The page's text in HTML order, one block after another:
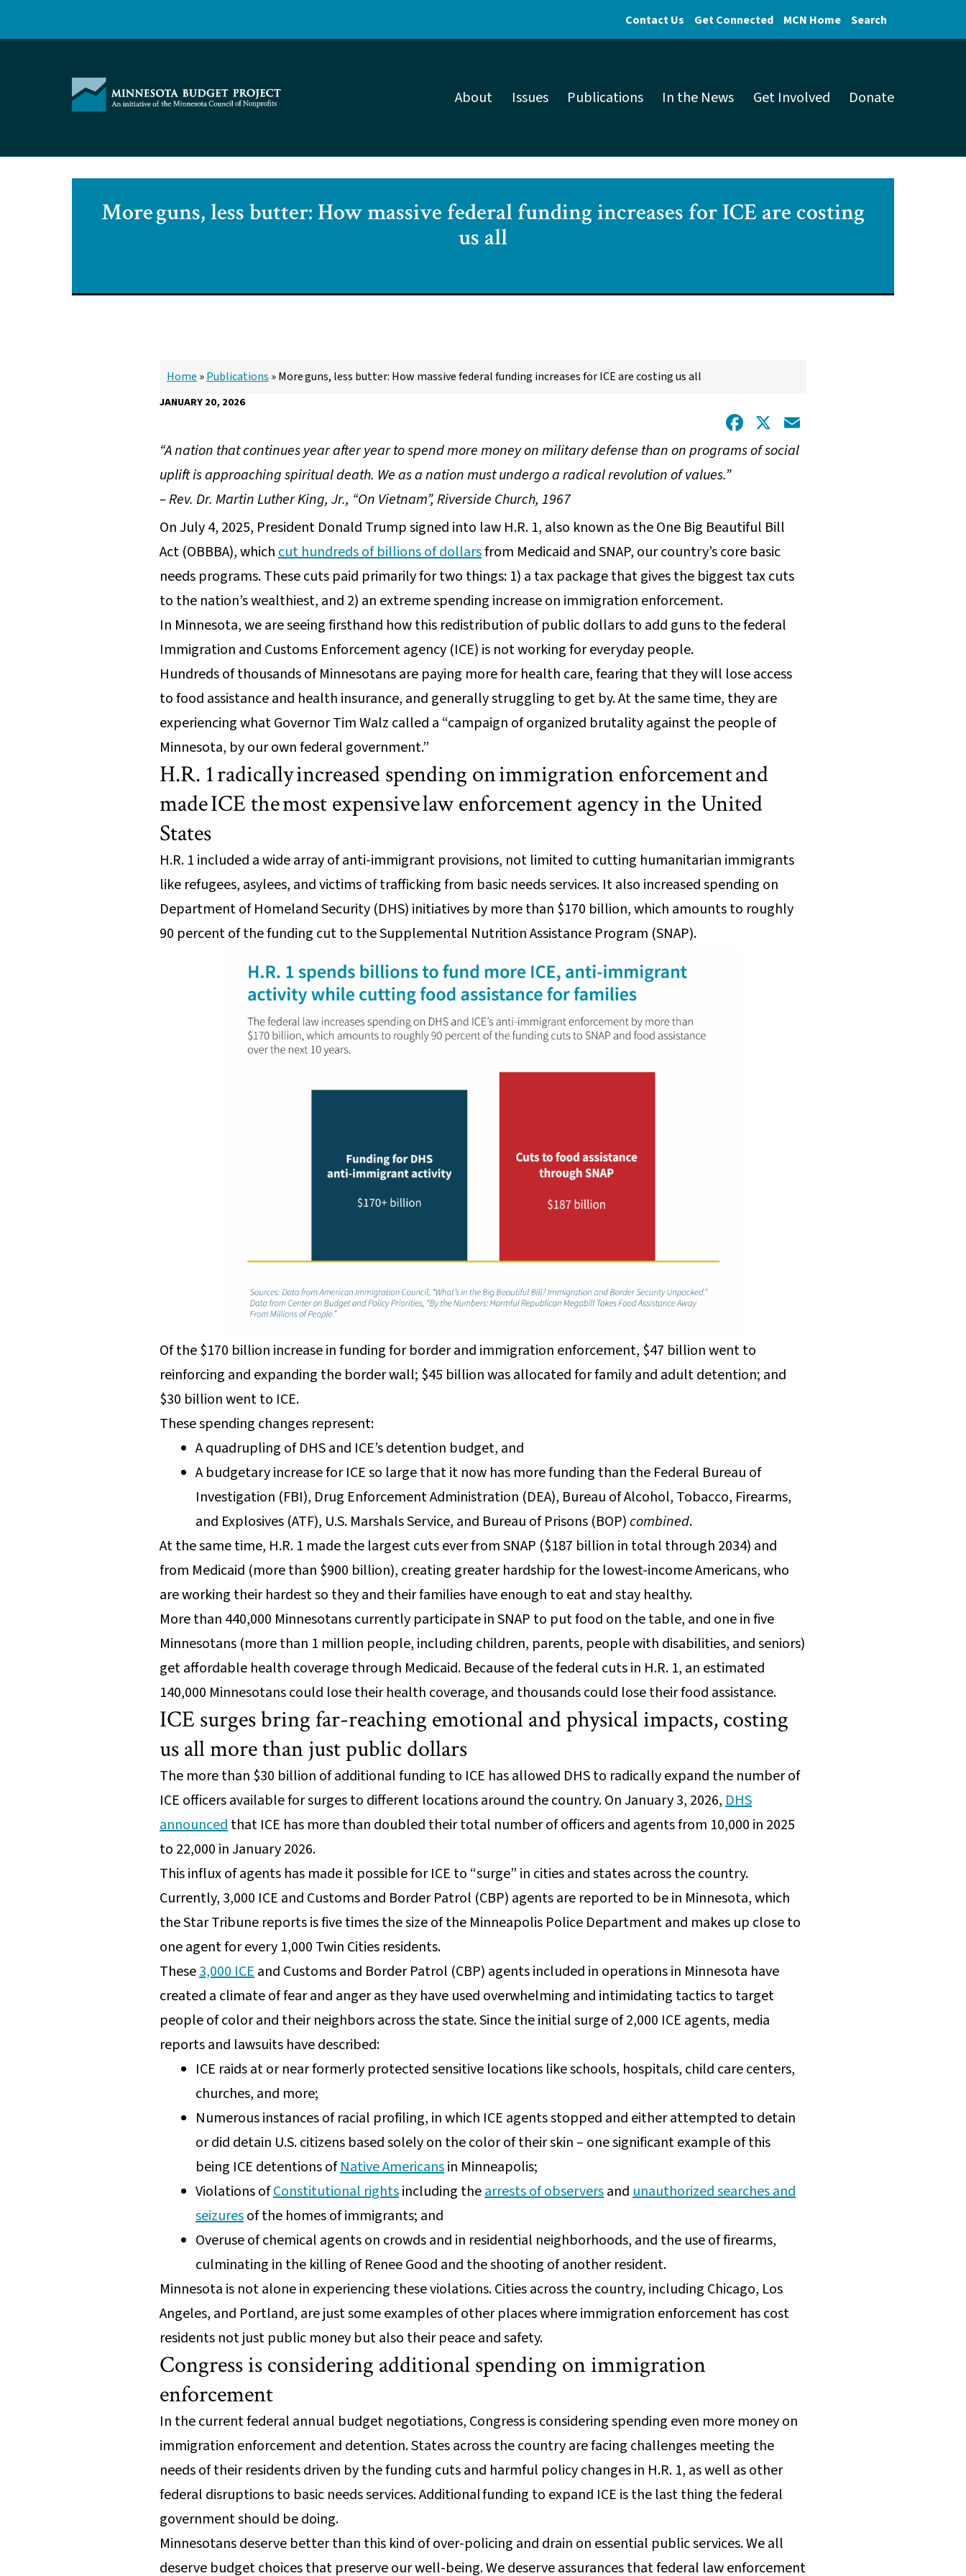
to
Contact Us Get Connected MCN Home Search
Minnesota
Budget
Project
About Issues Publications In the News Get Involved Donate
More guns, less butter: How massive federal funding increases for ICE are costing
us all
Home »Publications »More guns, less butter: How massive federal funding increases for ICE are costing us all
JANUARY 20, 2026
Facebook
X
“A nation that continues year after year to spend more money on military defense than on programs of social
uplift is approaching spiritual death. We as a nation must undergo a radical revolution of values.”
– Rev. Dr. Martin Luther King, Jr., “On Vietnam”, Riverside Church, 1967
On July 4, 2025, President Donald Trump signed into law H.R. 1, also known as the One Big Beautiful Bill
Act (OBBBA), whichcut hundreds of billions of dollarsfrom Medicaid and SNAP, our country’s core basic
needs programs. These cuts paid primarily for two things: 1) a tax package that gives the biggest tax cuts
to the nation’s wealthiest, and 2) an extreme spending increase on immigration enforcement.
In Minnesota, we are seeing firsthand how this redistribution of public dollars to add guns to the federal
Immigration and Customs Enforcement agency (ICE) is not working for everyday people.
Hundreds of thousands of Minnesotans are paying more for health care, fearing that they will lose access
to food assistance and health insurance, and generally struggling to get by. At the same time, they are
experiencing what Governor Tim Walz called a “campaign of organized brutality against the people of
Minnesota, by our own federal government.”
H.R. 1 radically increased spending on immigration enforcement and
made ICE the most expensive law enforcement agency in the United
States
H.R. 1 included a wide array of anti-immigrant provisions, not limited to cutting humanitarian immigrants
like refugees, asylees, and victims of trafficking from basic needs services. It also increased spending on
Department of Homeland Security (DHS) initiatives by more than $170 billion, which amounts to roughly
90 percent of the funding cut to the Supplemental Nutrition Assistance Program (SNAP).
Of the $170 billion increase in funding for border and immigration enforcement, $47 billion went to
reinforcing and expanding the border wall; $45 billion was allocated for family and adult detention; and
$30 billion went to ICE.
These spending changes represent:
A quadrupling of DHS and ICE’s detention budget, and
A budgetary increase for ICE so large that it now has more funding than the Federal Bureau of
Investigation (FBI), Drug Enforcement Administration (DEA), Bureau of Alcohol, Tobacco, Firearms,
and Explosives (ATF), U.S. Marshals Service, and Bureau of Prisons (BOP)combined.
At the same time, H.R. 1 made the largest cuts ever from SNAP ($187 billion in total through 2034) and
from Medicaid (more than $900 billion), creating greater hardship for the lowest-income Americans, who
are working their hardest so they and their families have enough to eat and stay healthy.
More than 440,000 Minnesotans currently participate in SNAP to put food on the table, and one in five
Minnesotans (more than 1 million people, including children, parents, people with disabilities, and seniors)
get affordable health coverage through Medicaid. Because of the federal cuts in H.R. 1, an estimated
140,000 Minnesotans could lose their health coverage, and thousands could lose their food assistance.
ICE surges bring far-reaching emotional and physical impacts, costing
us all more than just public dollars
The more than $30 billion of additional funding to ICE has allowed DHS to radically expand the number of
ICE officers available for surges to different locations around the country. On January 3, 2026,DHS
announcedthat ICE has more than doubled their total number of officers and agents from 10,000 in 2025
to 22,000 in January 2026.
This influx of agents has made it possible for ICE to “surge” in cities and states across the country.
Currently, 3,000 ICE and Customs and Border Patrol (CBP) agents are reported to be in Minnesota, which
the Star Tribune reports is five times the size of the Minneapolis Police Department and makes up close to
one agent for every 1,000 Twin Cities residents.
These3,000 ICEand Customs and Border Patrol (CBP) agents included in operations in Minnesota have
created a climate of fear and anger as they have used overwhelming and intimidating tactics to target
people of color and their neighbors across the state. Since the initial surge of 2,000 ICE agents, media
reports and lawsuits have described:
ICE raids at or near formerly protected sensitive locations like schools, hospitals, child care centers,
churches, and more;
Numerous instances of racial profiling, in which ICE agents stopped and either attempted to detain
or did detain U.S. citizens based solely on the color of their skin – one significant example of this
being ICE detentions ofNative Americansin Minneapolis;
Violations ofConstitutional rightsincluding thearrests of observersandunauthorized searches and
seizuresof the homes of immigrants; and
Overuse of chemical agents on crowds and in residential neighborhoods, and the use of firearms,
culminating in the killing of Renee Good and the shooting of another resident.
Minnesota is not alone in experiencing these violations. Cities across the country, including Chicago, Los
Angeles, and Portland, are just some examples of other places where immigration enforcement has cost
residents not just public money but also their peace and safety.
Congress is considering additional spending on immigration
enforcement
In the current federal annual budget negotiations, Congress is considering spending even more money on
immigration enforcement and detention. States across the country are facing challenges meeting the
needs of their residents driven by the funding cuts and harmful policy changes in H.R. 1, as well as other
federal disruptions to basic needs services. Additional funding to expand ICE is the last thing the federal
government should be doing.
Minnesotans deserve better than this kind of over-policing and drain on essential public services. We all
deserve budget choices that preserve our well-being. We deserve assurances that federal law enforcement